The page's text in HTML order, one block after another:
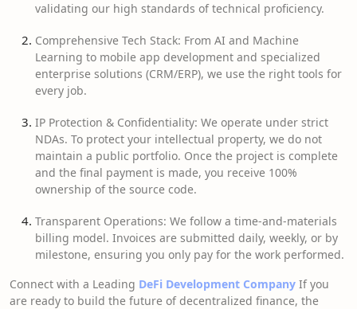
validating our high standards of technical proficiency.
Comprehensive Tech Stack: From AI and Machine
Learning to mobile app development and specialized
enterprise solutions (CRM/ERP), we use the right tools for
every job.
IP Protection & Confidentiality: We operate under strict
NDAs. To protect your intellectual property, we do not
maintain a public portfolio. Once the project is complete
and the final payment is made, you receive 100%
ownership of the source code.
Transparent Operations: We follow a time-and-materials
billing model. Invoices are submitted daily, weekly, or by
milestone, ensuring you only pay for the work performed.
Connect with a Leading DeFi Development Company If you
are ready to build the future of decentralized finance, the